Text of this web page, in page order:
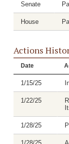
Senate
House
Actions
Date
1/15/25
1/22/25
1/28/25